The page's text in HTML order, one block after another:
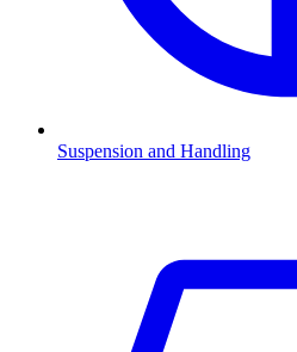
Suspension and Handling